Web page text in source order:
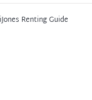
Renting Guide